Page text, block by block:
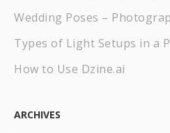
Wedding Poses –
Types of Light Setups in a
How to Use Dzine.ai
ARCHIVES